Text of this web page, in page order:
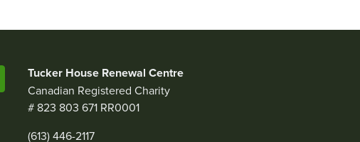
Tucker House Renewal Centre
Canadian Registered Charity
# 823 803 671 RR0001
(613) 446-2117